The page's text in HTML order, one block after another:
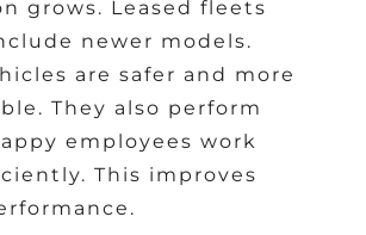
grows. Leased fleets
newer models.
are safer and more
They also perform
employees work
This improves